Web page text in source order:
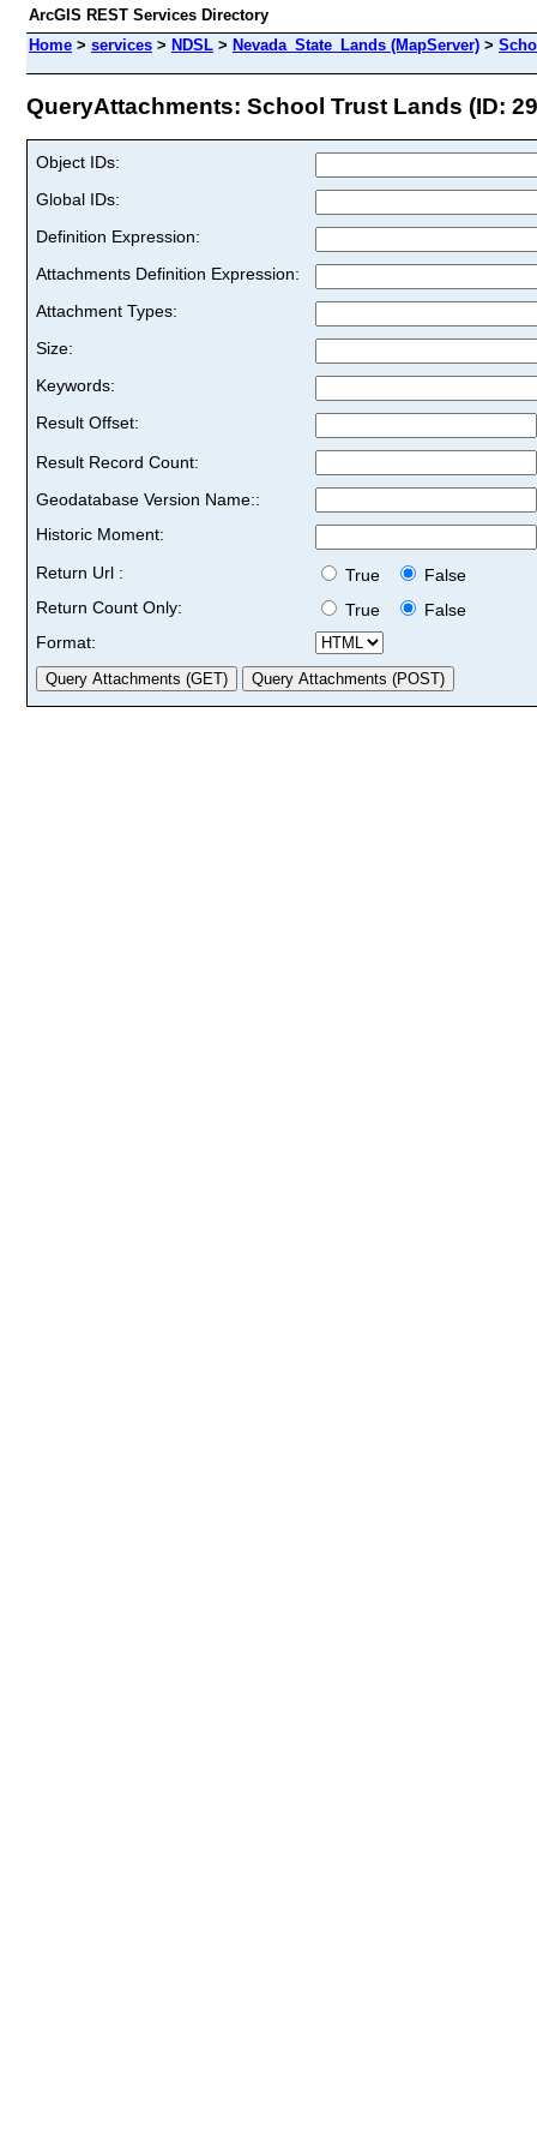
ArcGIS REST Services Directory
Home > services > NDSL > Nevada_State_Lands (MapServer) >
QueryAttachments: School Trust Lands (ID:
Object IDs:
Global IDs:
Definition Expression:
Attachments Definition Expression:
Attachment Types:
Size:
Keywords:
Result Offset:
Result Record Count:
Geodatabase Version Name::
Historic Moment:
Return Url :
True
False
Return Count Only:
True
False
Format: